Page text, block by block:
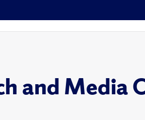
and Media